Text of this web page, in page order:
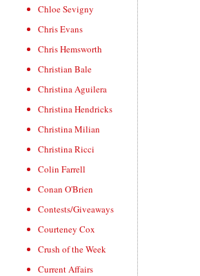
Chloe Sevigny
Chris Evans
Chris Hemsworth
Christian Bale
Christina Aguilera
Christina Hendricks
Christina Milian
Christina Ricci
Colin Farrell
Conan O'Brien
Contests/Giveaways
Courteney Cox
Crush of the Week
Current Affairs